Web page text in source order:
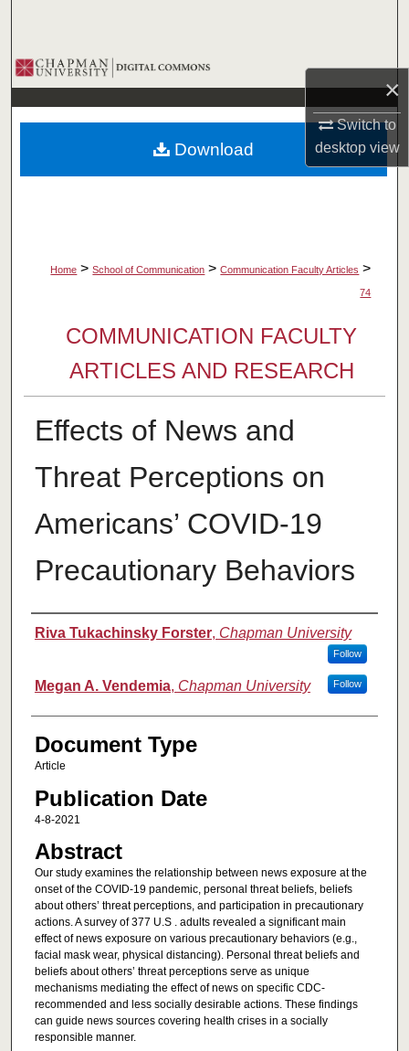
×
Switch to
desktopview
Browse Collections
My Account
About
Home > School of Communication > Communication Faculty Articles >
74
COMMUNICATION FACULTY
ARTICLES AND RESEARCH
Effects of News and
Threat Perceptions on
Americans’ COVID-19
Precautionary Behaviors
Authors
Riva Tukachinsky Forster, Chapman University
Follow
Megan A. Vendemia, Chapman University Follow
Document Type
Article
Publication Date
4-8-2021
Abstract
Our study examines the relationship between news exposure at the
onset of the COVID-19 pandemic, personal threat beliefs, beliefs
about others’ threat perceptions, and participation in precautionary
actions. A survey of 377 U.S . adults revealed a significant main
effect of news exposure on various precautionary behaviors (e.g.,
facial mask wear, physical distancing). Personal threat beliefs and
beliefs about others’ threat perceptions serve as unique
mechanisms mediating the effect of news on specific CDC-
recommended and less socially desirable actions. These findings
can guide news sources covering health crises in a socially
responsible manner.
Download